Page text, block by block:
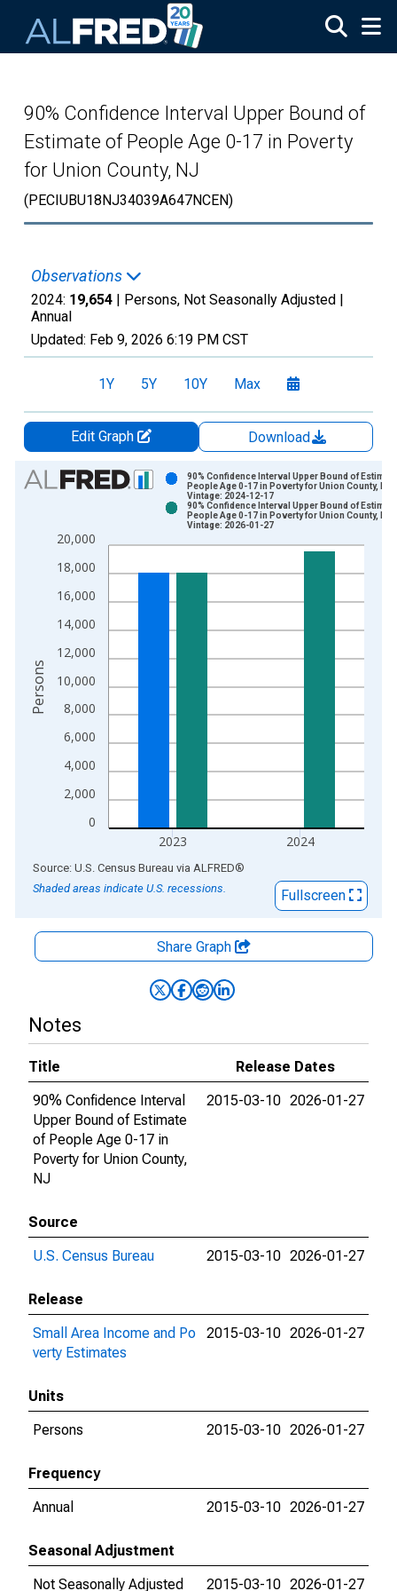
90% Confidence Interval Upper Bound of
Estimate of People Age 0-17 in Poverty
for Union County, NJ
(PECIUBU18NJ34039A647NCEN)
Observations
2024: 19,654 | Persons, Not Seasonally Adjusted |
Annual
Updated: Feb 9, 2026 6:19 PM CST
1Y 5Y 10Y Max
Edit Graph
Download
Chart
Bar chart with 2 data series.
The chart has 1 X axis displaying xAxis. Data ranges from
The chart has 2 Y axes displaying Persons and yAxisRight.
0
2,000
4,000
6,000
8,000
10,000
12,000
14,000
16,000
18,000
20,000
2023 2024
90% Confidence Interval Upper Bound of
People Age 0-17 in Poverty for Union County, NJ
Vintage: 2024-12-17
90% Confidence Interval Upper Bound of
People Age 0-17 in Poverty for Union County, NJ
Vintage: 2026-01-27
Persons
End of interactive chart.
Source: U.S. Census Bureau via ALFRED®
Shaded areas indicate U.S. recessions.
Fullscreen
Share Graph
Notes
Title
Release Dates
90% Confidence Interval
Upper Bound of Estimate
of People Age 0-17 in
Poverty for Union County,
NJ
2015-03-10 2026-01-27
Source
U.S. Census Bureau
2015-03-10 2026-01-27
Release
Small Area Income and Po
verty Estimates
2015-03-10 2026-01-27
Units
Persons
2015-03-10 2026-01-27
Frequency
Annual
2015-03-10 2026-01-27
Seasonal Adjustment
Not Seasonally Adjusted
2015-03-10 2026-01-27